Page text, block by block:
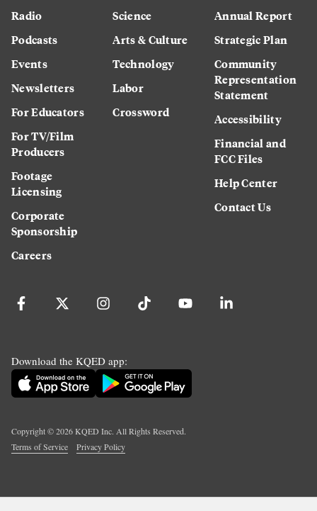
Radio
Podcasts
Events
Newsletters
For Educators
For TV/Film
Producers
Footage
Licensing
Corporate
Sponsorship
Careers
Science
Arts & Culture
Technology
Labor
Crossword
Annual Report
Strategic Plan
Community
Representation
Statement
Accessibility
Financial and
FCC Files
Help Center
Contact Us
Download the KQED app:
Copyright ©2026KQED Inc. All Rights Reserved.
Terms of Service
Privacy Policy